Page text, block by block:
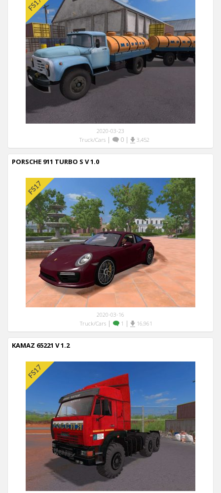
2020-03-23
Truck/Cars | 0 | 3,452
PORSCHE 911 TURBO S V 1.0
2020-03-16
Truck/Cars| 1 | 16,961
KAMAZ 65221 V 1.2